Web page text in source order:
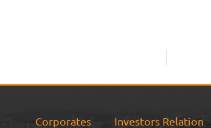
Corporates Investors Relation